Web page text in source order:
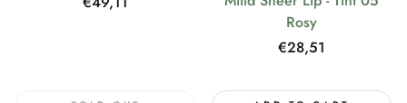
Rosy
Regular
€28,51